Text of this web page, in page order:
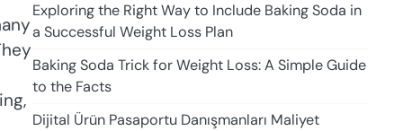
Exploring the Right Way to Include Baking Soda in
a Successful Weight Loss Plan
Baking Soda Trick for Weight Loss: A Simple Guide
to the Facts
Dijital Ürün Pasaportu Danışmanları Maliyet